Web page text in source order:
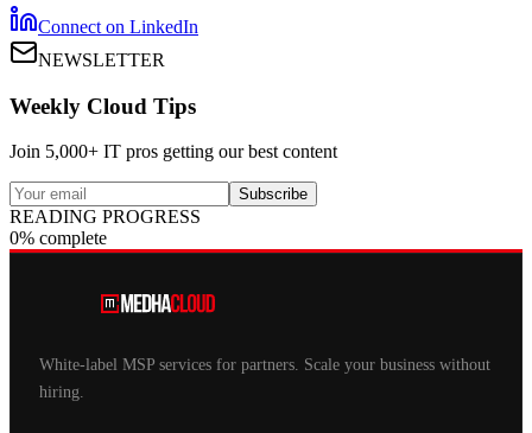
Connect on LinkedIn
NEWSLETTER
Weekly Cloud Tips
Join 5,000+ IT pros getting our best content
Subscribe
READING PROGRESS
0% complete
White-label MSP services for partners. Scale your business without
hiring.